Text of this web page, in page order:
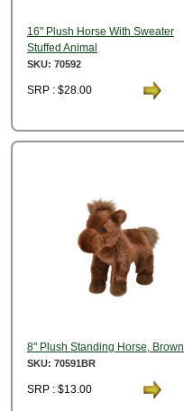
16" Plush Horse With Sweater
Stuffed Animal
SKU: 70592
SRP : $28.00
8" Plush Standing Horse, Brown
SKU: 70591BR
SRP : $13.00